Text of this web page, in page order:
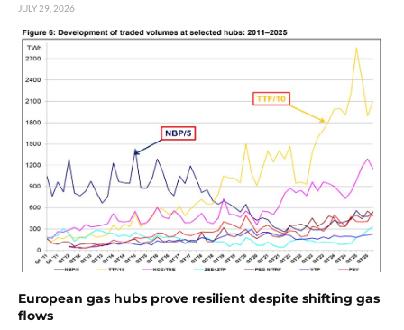
JULY 29, 2026
European gas hubs prove resilient despite shifting gas
flows